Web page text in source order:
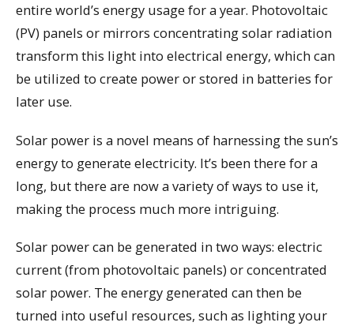
entire world’s energy usage for a year. Photovoltaic
(PV) panels or mirrors concentrating solar radiation
transform this light into electrical energy, which can
be utilized to create power or stored in batteries for
later use.
Solar power is a novel means of harnessing the sun’s
energy to generate electricity. It’s been there for a
long, but there are now a variety of ways to use it,
making the process much more intriguing.
Solar power can be generated in two ways: electric
current (from photovoltaic panels) or concentrated
solar power. The energy generated can then be
turned into useful resources, such as lighting your